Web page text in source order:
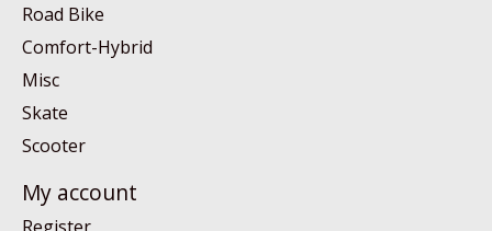
Road Bike
Comfort-Hybrid
Misc
Skate
Scooter
My account